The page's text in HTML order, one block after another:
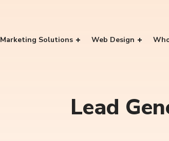
Marketing Solutions Web Design
Lead